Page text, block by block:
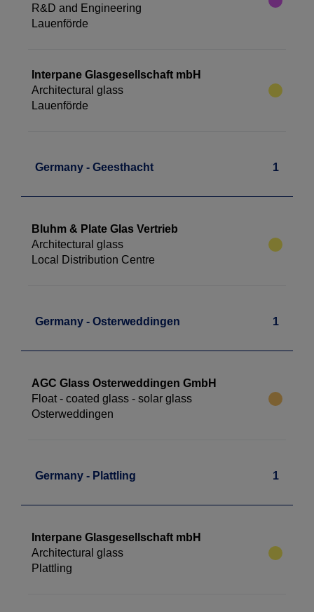
R&D and Engineering
Lauenförde
Interpane Glasgesellschaft mbH
Architectural glass
Lauenförde
Germany - Geesthacht 1
Bluhm & Plate Glas Vertrieb
Architectural glass
Local Distribution Centre
Germany - Osterweddingen 1
AGC Glass Osterweddingen GmbH
Float - coated glass - solar glass
Osterweddingen
Germany - Plattling 1
Interpane Glasgesellschaft mbH
Architectural glass
Plattling